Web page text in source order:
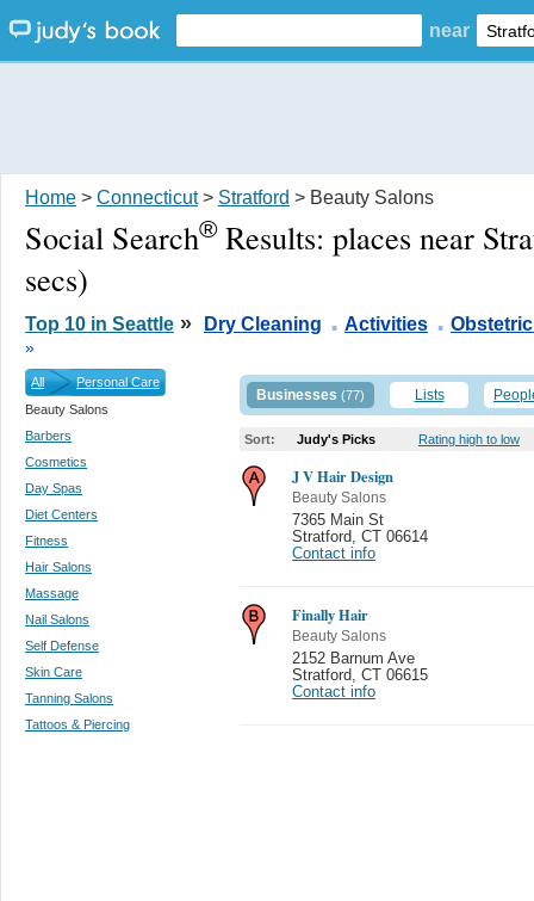
near
Home > Connecticut> Stratford > Beauty Salons
Social Search® Results: places near
secs)
Top 10 in Seattle » Dry Cleaning . Activities .
»
All
Personal Care
Beauty Salons
Barbers
Cosmetics
Day Spas
Diet Centers
Fitness
Hair Salons
Massage
Nail Salons
Self Defense
Skin Care
Tanning Salons
Tattoos & Piercing
Businesses (77) Lists
Sort: Judy's Picks Rating high to low
J V Hair Design
Beauty Salons
7365 Main St
Stratford
CT 06614
Contact info
Finally Hair
Beauty Salons
2152 Barnum Ave
Stratford
CT 06615
Contact info